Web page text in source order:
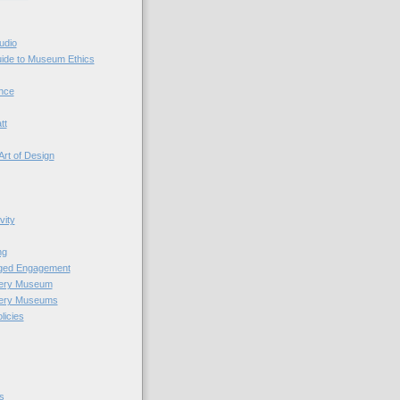
to Museum Ethics
of Design
Engagement
Museum
Museums